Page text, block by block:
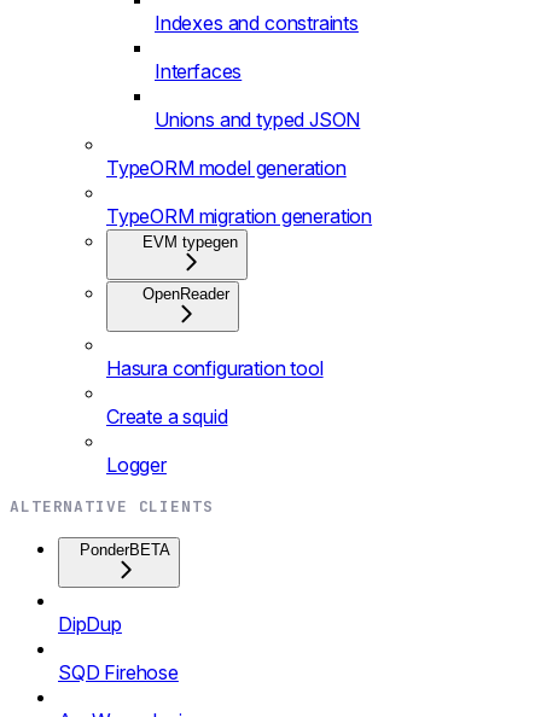
Indexes and constraints
Interfaces
Unions and typed JSON
TypeORM model generation
TypeORM migration generation
EVM typegen
OpenReader
Hasura configuration tool
Create a squid
Logger
ALTERNATIVE CLIENTS
PonderBETA
DipDup
SQD Firehose